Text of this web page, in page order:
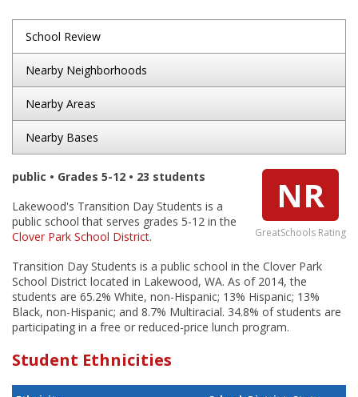
School Review
Nearby Neighborhoods
Nearby Areas
Nearby Bases
NR
GreatSchools Rating
public • Grades 5-12 • 23 students
Lakewood's Transition Day Students is a
public school that serves grades 5-12 in the
Clover Park School District.
Transition Day Students is a public school in the Clover Park
School District located in Lakewood, WA. As of 2014, the
students are 65.2% White, non-Hispanic; 13% Hispanic; 13%
Black, non-Hispanic; and 8.7% Multiracial. 34.8% of students are
participating in a free or reduced-price lunch program.
Student Ethnicities